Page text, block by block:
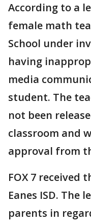
According to a
female math
School under
having
media
student. The
not been
classroom and
approval from
FOX 7
Eanes ISD. The
parents in